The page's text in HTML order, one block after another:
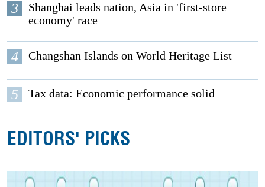
3
Shanghai leads nation, Asia in 'first-store
economy' race
4 Changshan Islands on World Heritage List
5 Tax data: Economic performance solid
EDITORS' PICKS